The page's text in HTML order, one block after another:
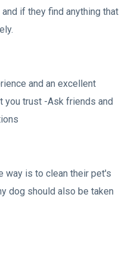
if they find anything that
and an excellent
you trust -Ask friends and
way is to clean their pet's
dog should also be taken